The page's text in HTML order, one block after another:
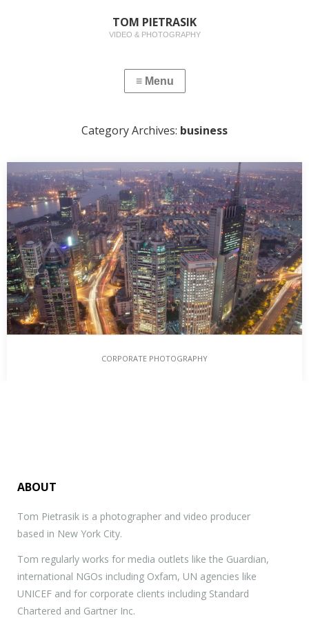
TOM PIETRASIK
VIDEO & PHOTOGRAPHY
Category Archives: business
CORPORATE PHOTOGRAPHY
I have just uploaded a gallery of my corporate photographs
here. Like many photographers, I combine my…
CORPORATE PHOTOGRAPHY
ABOUT
Tom Pietrasik is a photographer and video producer
based in New York City.
Tom regularly works for media outlets like the Guardian,
international NGOs including Oxfam, UN agencies like
UNICEF and for corporate clients including Standard
Chartered and Gartner Inc.